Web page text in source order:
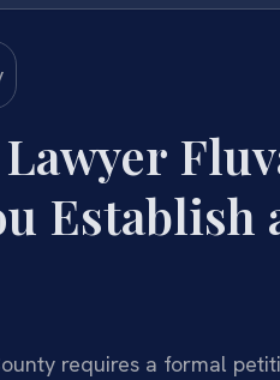
Establish
requires a formal